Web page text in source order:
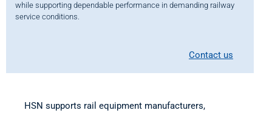
while supporting dependable performance in demanding railway
service conditions.
Contact us
HSN supports rail equipment manufacturers,